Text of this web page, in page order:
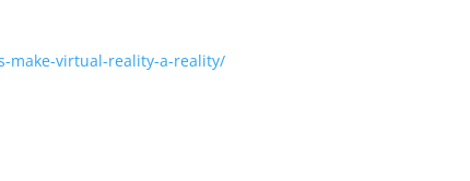
make-virtual-reality-a-reality/